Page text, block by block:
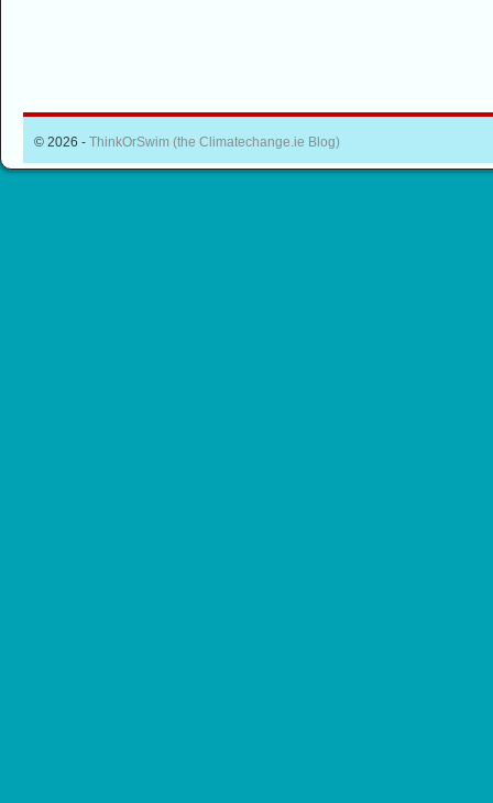
© 2026 - ThinkOrSwim (the Climatechange.ie Blog)